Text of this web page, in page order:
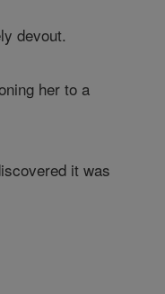
devout.
her to a
it was